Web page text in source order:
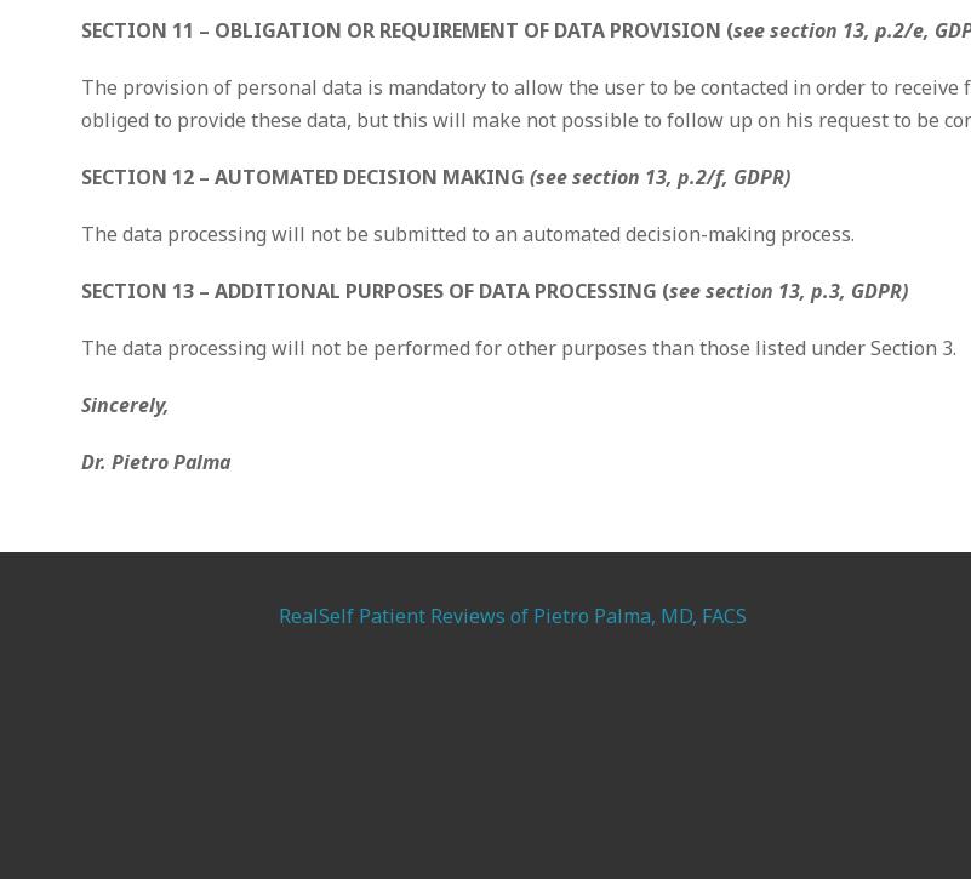
SECTION 11 – OBLIGATION OR REQUIREMENT OF DATA PROVISION (see section 13, p.2/e,
The provision of personal data is mandatory to allow the user to be contacted in order to
obliged to provide these data, but this will make not possible to follow up on his request to be
SECTION 12 – AUTOMATED DECISION MAKING (see section 13, p.2/f, GDPR)
The data processing will not be submitted to an automated decision-making process.
SECTION 13 – ADDITIONAL PURPOSES OF DATA PROCESSING (see section 13, p.3, GDPR)
The data processing will not be performed for other purposes than those listed under Section 3.
Sincerely,
Dr. Pietro Palma
RealSelf Patient Reviews of Pietro Palma, MD, FACS